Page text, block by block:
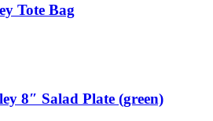
Tote Bag
8″ Salad Plate (green)